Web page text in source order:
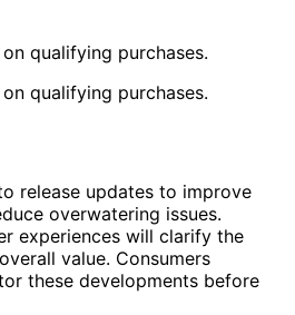
qualifying purchases.
qualifying purchases.
release updates to improve
overwatering issues.
experiences will clarify the
value. Consumers
these developments before